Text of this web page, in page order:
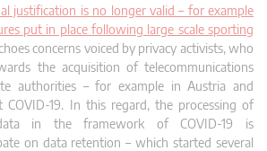
justification is no longer valid – for example
put in place following large scale sporting
concerns voiced by privacy activists, who
the acquisition of telecommunications
authorities – for example in Austria and
COVID-19. In this regard, the processing of
data in the framework of COVID-19 is
on data retention – which started several